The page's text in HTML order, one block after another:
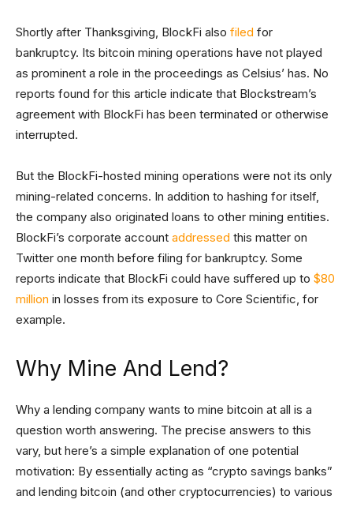
Shortly after Thanksgiving, BlockFi also filed for
bankruptcy. Its bitcoin mining operations have not played
as prominent a role in the proceedings as Celsius’ has. No
reports found for this article indicate that Blockstream’s
agreement with BlockFi has been terminated or otherwise
interrupted.
But the BlockFi-hosted mining operations were not its only
mining-related concerns. In addition to hashing for itself,
the company also originated loans to other mining entities.
BlockFi’s corporate account addressed this matter on
Twitter one month before filing for bankruptcy. Some
reports indicate that BlockFi could have suffered up to $80
million in losses from its exposure to Core Scientific, for
example.
Why Mine And Lend?
Why a lending company wants to mine bitcoin at all is a
question worth answering. The precise answers to this
vary, but here’s a simple explanation of one potential
motivation: By essentially acting as “crypto savings banks”
and lending bitcoin (and other cryptocurrencies) to various